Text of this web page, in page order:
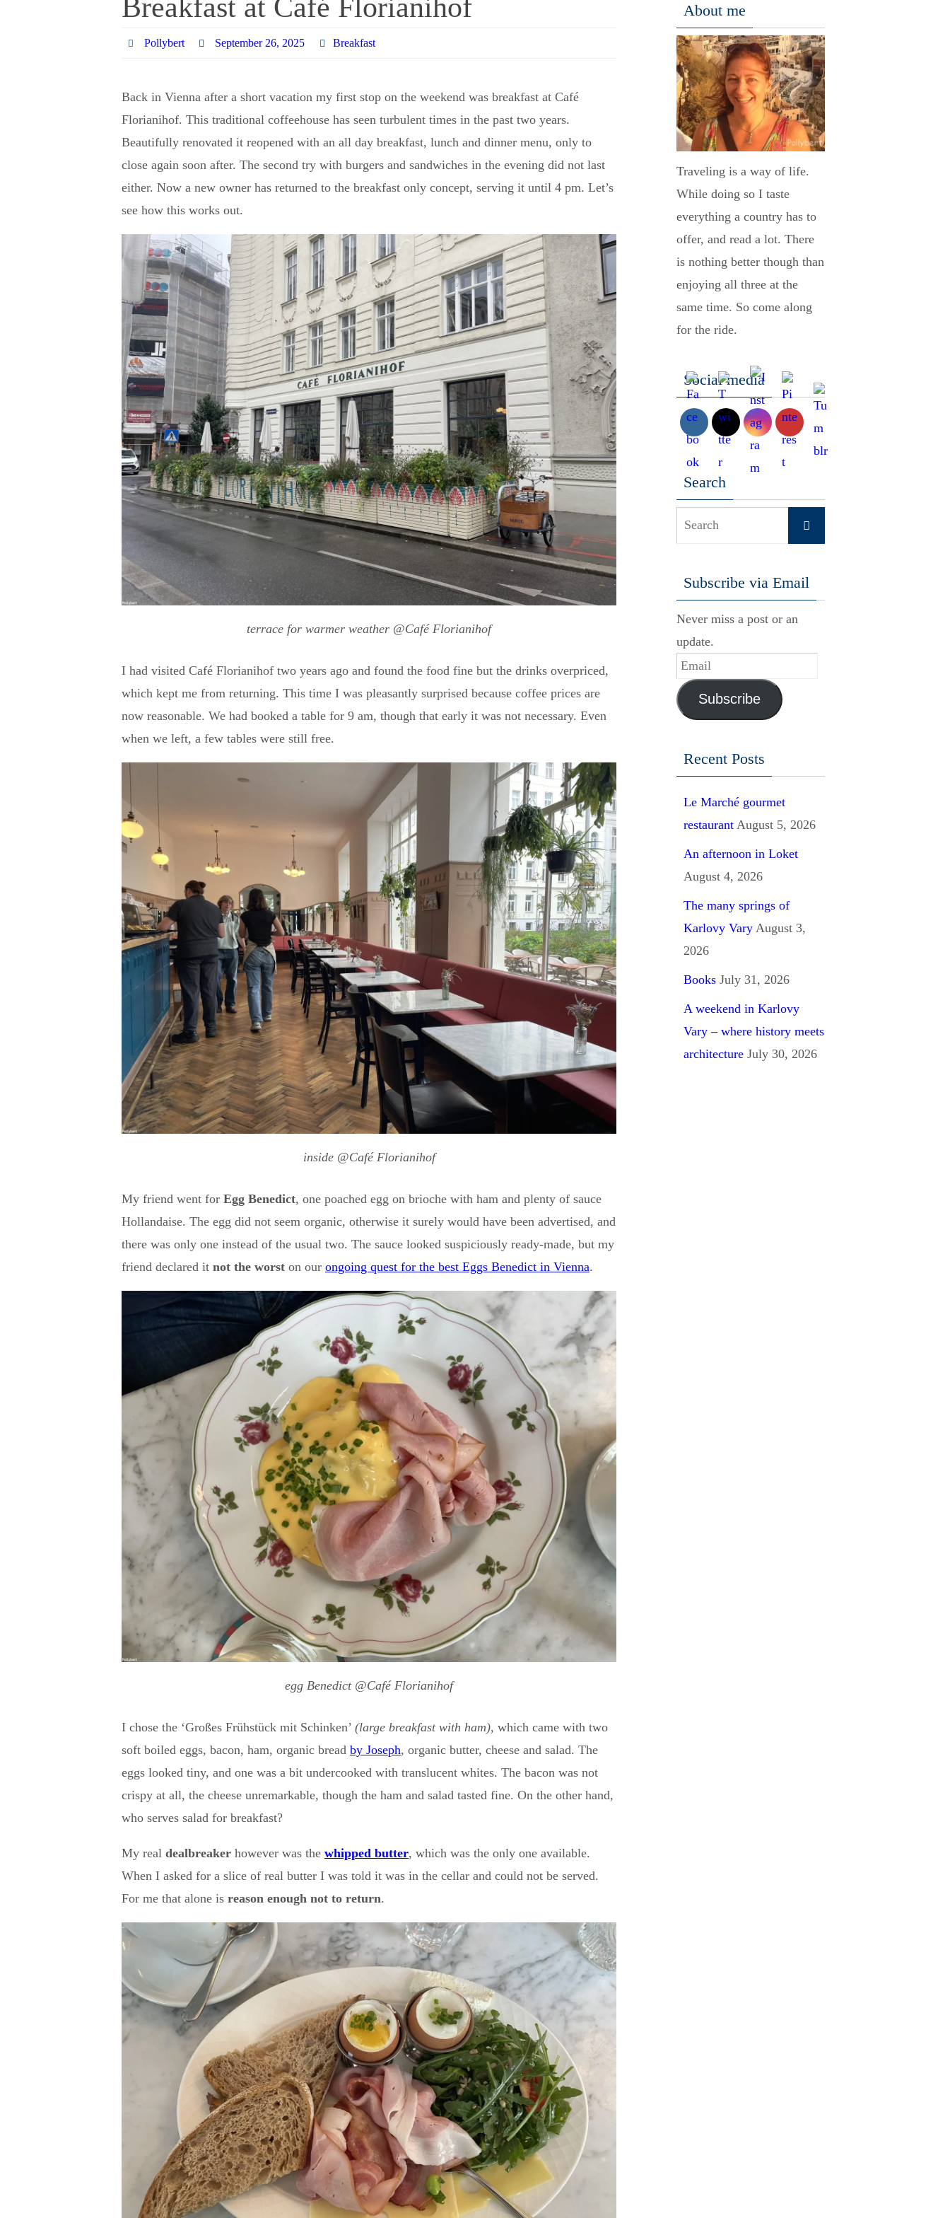
Breakfast at Café Florianihof
Pollybert September 26, 2025 Breakfast
Back in Vienna after a short vacation my first stop on the weekend was breakfast at Café
Florianihof. This traditional coffeehouse has seen turbulent times in the past two years.
Beautifully renovated it reopened with an all day breakfast, lunch and dinner menu, only to
close again soon after. The second try with burgers and sandwiches in the evening did not last
either. Now a new owner has returned to the breakfast only concept, serving it until 4 pm. Let’s
see how this works out.
terrace for warmer weather @Café Florianihof
I had visited Café Florianihof two years ago and found the food fine but the drinks overpriced,
which kept me from returning. This time I was pleasantly surprised because coffee prices are
now reasonable. We had booked a table for 9 am, though that early it was not necessary. Even
when we left, a few tables were still free.
inside @Café Florianihof
My friend went for Egg Benedict, one poached egg on brioche with ham and plenty of sauce
Hollandaise. The egg did not seem organic, otherwise it surely would have been advertised, and
there was only one instead of the usual two. The sauce looked suspiciously ready-made, but my
friend declared it not the worst on our ongoing quest for the best Eggs Benedict in Vienna.
egg Benedict @Café Florianihof
I chose the ‘Großes Frühstück mit Schinken’ (large breakfast with ham), which came with two
soft boiled eggs, bacon, ham, organic bread by Joseph, organic butter, cheese and salad. The
eggs looked tiny, and one was a bit undercooked with translucent whites. The bacon was not
crispy at all, the cheese unremarkable, though the ham and salad tasted fine. On the other hand,
who serves salad for breakfast?
My real dealbreaker however was the whipped butter, which was the only one available.
When I asked for a slice of real butter I was told it was in the cellar and could not be served.
For me that alone is reason enough not to return.
About me
Traveling is a way of life.
While doing so I taste
everything a country has to
offer, and read a lot. There
is nothing better though than
enjoying all three at the
same time. So come along
for the ride.
Social media
Search
Search
Subscribe via Email
Never miss a post or an
update.
Email
Subscribe
Recent Posts
Le Marché gourmet
restaurant August 5, 2026
An afternoon in Loket
August 4, 2026
The many springs of
Karlovy Vary August 3,
2026
Books July 31, 2026
A weekend in Karlovy
Vary – where history meets
architecture July 30, 2026